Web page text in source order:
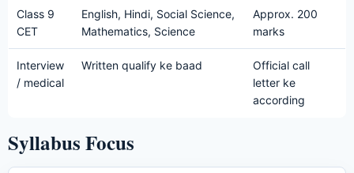
Class 9
CET
English, Hindi, Social Science,
Mathematics, Science
Approx. 200
marks
Interview
/ medical
Written qualify ke baad
Official call
letter ke
according
Syllabus Focus